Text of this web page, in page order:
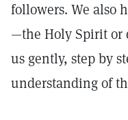
followers. We also
—the Holy Spirit or
us gently, step by
understanding of